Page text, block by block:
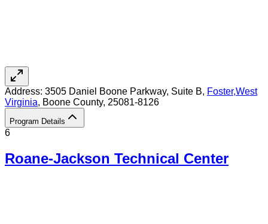
Address: 3505 Daniel Boone Parkway, Suite B, Foster,West
Virginia, Boone County, 25081-8126
Program Details
6
Roane-Jackson Technical Center